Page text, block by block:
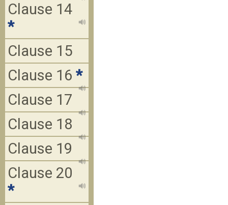
Clause 14
*
Clause 15
Clause 16 *
Clause 17
Clause 18
Clause 19
Clause 20
*